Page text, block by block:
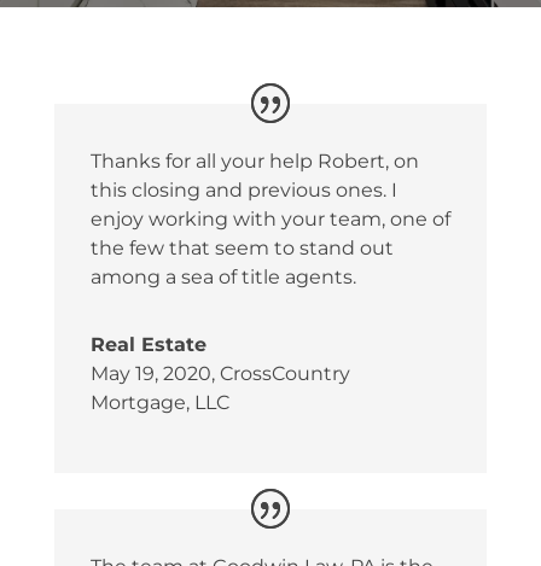
Thanks for all your help Robert, on
this closing and previous ones. I
enjoy working with your team, one of
the few that seem to stand out
among a sea of title agents.
Real Estate
May 19, 2020, CrossCountry
Mortgage, LLC